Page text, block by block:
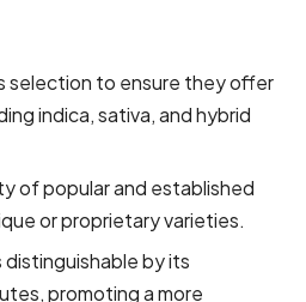
selection to ensure they offer
indica, sativa, and hybrid
of popular and established
or proprietary varieties.
distinguishable by its
promoting a more